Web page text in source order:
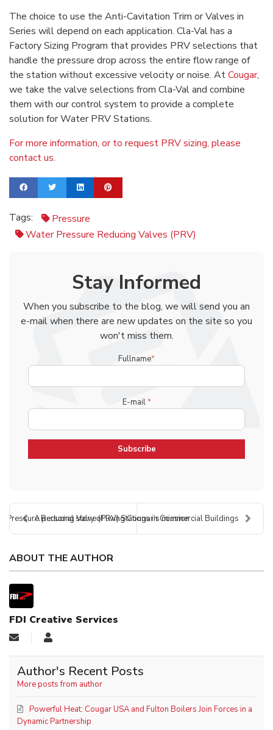
The choice to use the Anti-Cavitation Trim or Valves in
Series will depend on each application. Cla-Val has a
Factory Sizing Program that provides PRV selections that
handle the pressure drop across the entire flow range of
the station without excessive velocity or noise. AtCougar,
we take the valve selections from Cla-Val and combine
them with our control system to provide a complete
solution for Water PRV Stations.
For more information, or to request PRV sizing, please
contact us.
Tags:
Pressure
Water Pressure Reducing Valves (PRV)
Stay Informed
When you subscribe to the blog, we will send you an
e-mail when there are new updates on the site so you
won't miss them.
Fullname*
E-mail*
A personal story of living Cougar’s mission
Pressure Reducing Valve (PRV) Stations in Commercial Buildings
ABOUT THE AUTHOR
FDI Creative Services
Author's Recent Posts
More posts from author
Powerful Heat: Cougar USA and Fulton Boilers Join Forces in a
Dynamic Partnership